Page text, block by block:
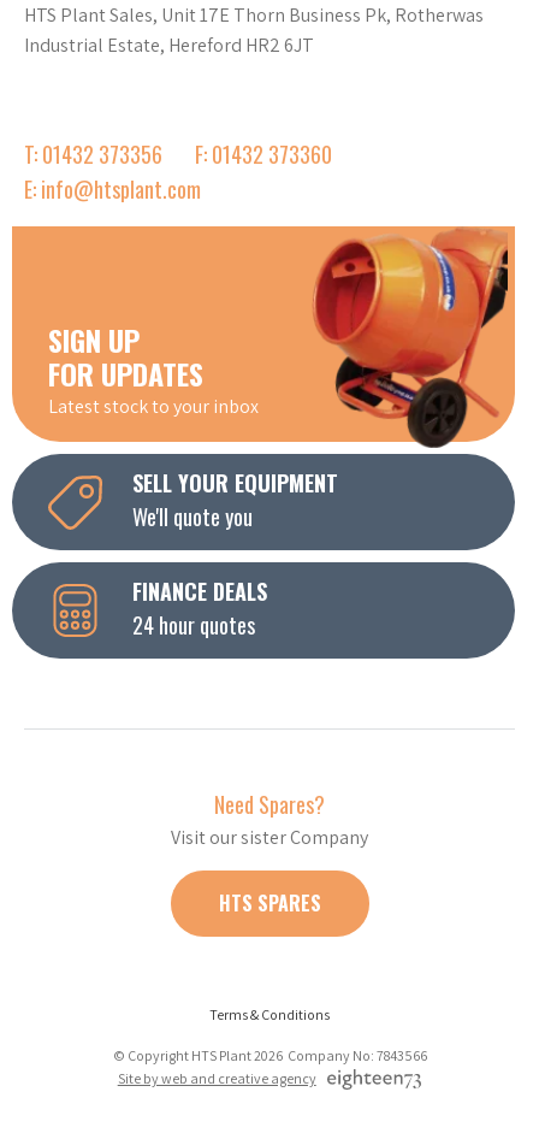
HTS Plant Sales, Unit 17E Thorn Business Pk, Rotherwas
Industrial Estate, Hereford HR2 6JT
T: 01432 373356
F: 01432 373360
E: info@htsplant.com
SIGN UP
FOR UPDATES
Latest stock to your inbox
SELL YOUR EQUIPMENT
We'll quote you
FINANCE DEALS
24 hour quotes
Need Spares?
Visit our sister Company
HTS SPARES
Terms & Conditions
© Copyright HTS Plant 2026 Company No: 7843566
Site by web and creative agency